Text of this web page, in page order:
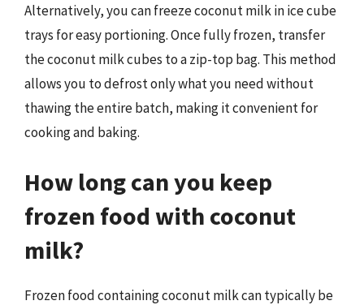
Alternatively, you can freeze coconut milk in ice cube
trays for easy portioning. Once fully frozen, transfer
the coconut milk cubes to a zip-top bag. This method
allows you to defrost only what you need without
thawing the entire batch, making it convenient for
cooking and baking.
How long can you keep
frozen food with coconut
milk?
Frozen food containing coconut milk can typically be